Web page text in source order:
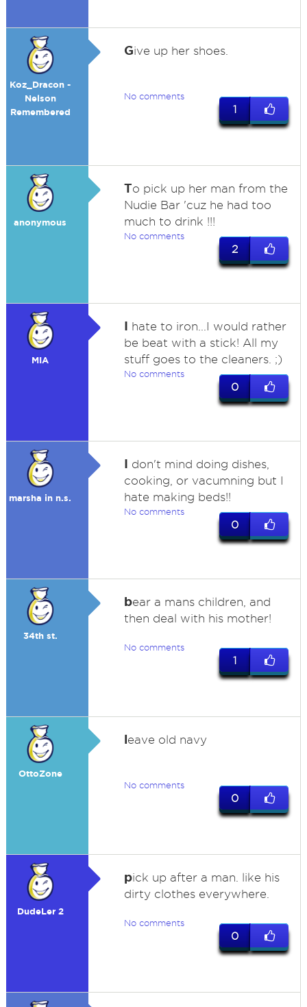
Koz_Dracon -
Nelson
Remembered
Give up her shoes.
No comments
1
anonymous
To pick up her man from the
Nudie Bar 'cuz he had too
much to drink !!!
No comments
2
MIA
I hate to iron...I would rather
be beat with a stick! All my
stuff goes to the cleaners. ;)
No comments
0
marsha in n.s.
I don't mind doing dishes,
cooking, or vacumning but I
hate making beds!!
No comments
0
34th st.
bear a mans children, and
then deal with his mother!
No comments
1
OttoZone
leave old navy
No comments
0
DudeLer 2
pick up after a man. like his
dirty clothes everywhere.
No comments
0